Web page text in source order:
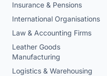
Insurance & Pensions
International Organisations
Law & Accounting Firms
Leather Goods
Manufacturing
Logistics & Warehousing